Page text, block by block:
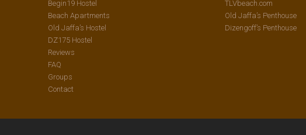
Begin19 Hostel
Beach Apartments
Old Jaffa’s Hostel
DZ175 Hostel
Reviews
FAQ
Groups
Contact
TLVbeach.com
Old Jaffa’s Penthouse
Dizengoff’s Penthouse